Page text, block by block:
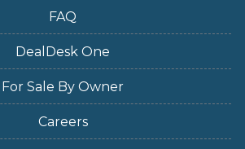
FAQ
DealDesk One
For Sale By Owner
Careers